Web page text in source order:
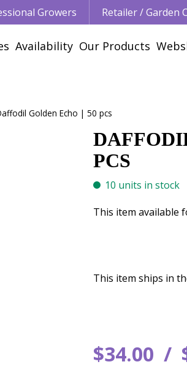
Golden Echo | 50 pcs
Growers Retailer / Garden
Availability Our Products
PCS
10 units in stock
$34.00
This item available
This item ships in